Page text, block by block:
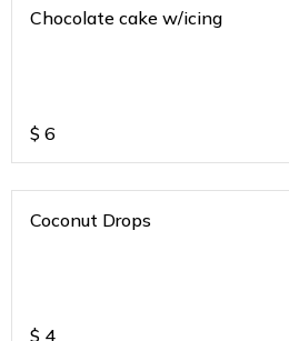
Chocolate cake w/icing
$ 6
Coconut Drops
$ 4